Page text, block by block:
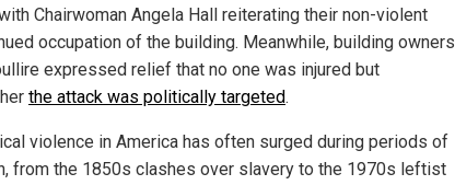
Chairwoman Angela Hall reiterating their non-violent
occupation of the building. Meanwhile, building owners
expressed relief that no one was injured but
the attack was politically targeted.
violence in America has often surged during periods of
from the 1850s clashes over slavery to the 1970s leftist